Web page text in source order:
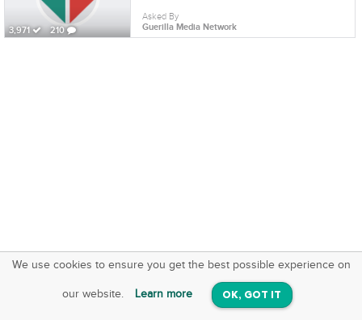
3,971 210
Asked By
Guerilla Media Network
We use cookies to ensure you get the best possible experience on
our website. Learn more OK, GOT IT
SquareOffs
On iOS & Android